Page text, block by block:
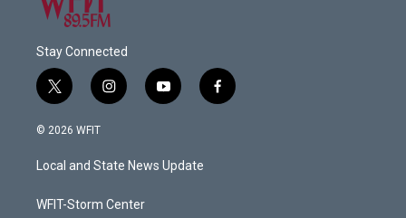
Stay Connected
t
w
i
t
e
i
n
a
g
a
y
o
u
b
f
a
© 2026 WFIT
Local and State News Update
WFIT-Storm Center